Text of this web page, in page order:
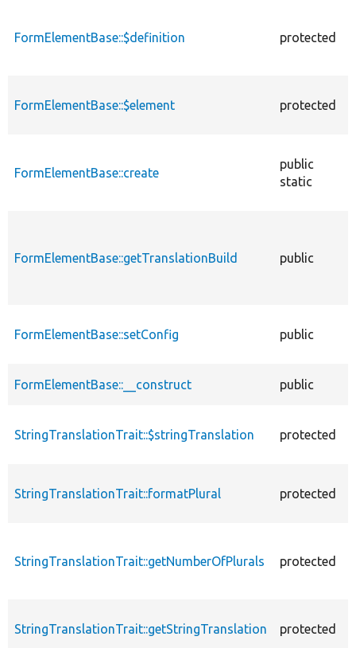
FormElementBase::$definition protected
FormElementBase::$element protected
FormElementBase::create
public
static
FormElementBase::getTranslationBuild public
FormElementBase::setConfig public
FormElementBase::__construct public
StringTranslationTrait::$stringTranslation protected
StringTranslationTrait::formatPlural protected
StringTranslationTrait::getNumberOfPlurals protected
StringTranslationTrait::getStringTranslation protected